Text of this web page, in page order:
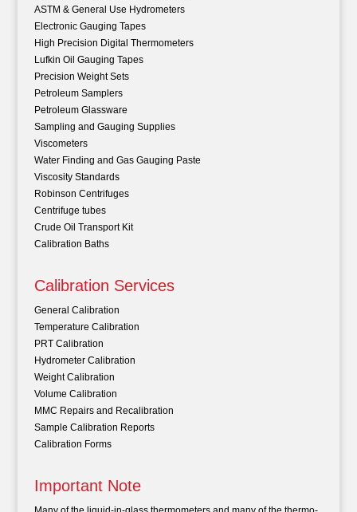
ASTM & General Use Hydrometers
Electronic Gauging Tapes
High Precision Digital Thermometers
Lufkin Oil Gauging Tapes
Precision Weight Sets
Petroleum Samplers
Petroleum Glassware
Sampling and Gauging Supplies
Viscometers
Water Finding and Gas Gauging Paste
Viscosity Standards
Robinson Centrifuges
Centrifuge tubes
Crude Oil Transport Kit
Calibration Baths
Calibration Services
General Calibration
Temperature Calibration
PRT Calibration
Hydrometer Calibration
Weight Calibration
Volume Calibration
MMC Repairs and Recalibration
Sample Calibration Reports
Calibration Forms
Important Note